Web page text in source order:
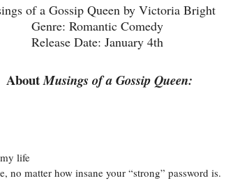
of a Gossip Queen by Victoria Bright
Genre: Romantic Comedy
Release Date: January 4th
AboutMusings of a Gossip Queen:
life
no matter how insane your “strong” password is.